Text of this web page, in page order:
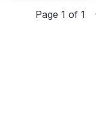
Supercharge your
streaming and a
Page 1 of 1